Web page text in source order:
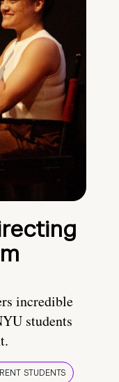
incredible
students
STUDENTS